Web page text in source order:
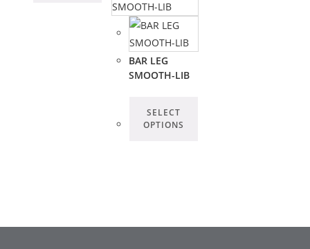
BAR LEG
SMOOTH-LIB
SELECT
OPTIONS